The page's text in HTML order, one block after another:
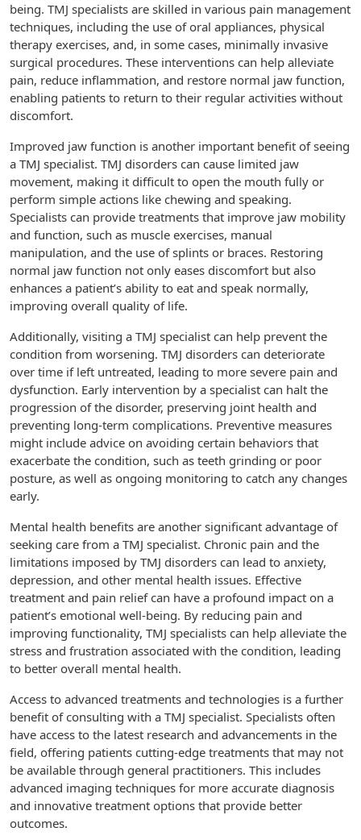
being. TMJ specialists are skilled in various pain management
techniques, including the use of oral appliances, physical
therapy exercises, and, in some cases, minimally invasive
surgical procedures. These interventions can help alleviate
pain, reduce inflammation, and restore normal jaw function,
enabling patients to return to their regular activities without
discomfort.
Improved jaw function is another important benefit of seeing
a TMJ specialist. TMJ disorders can cause limited jaw
movement, making it difficult to open the mouth fully or
perform simple actions like chewing and speaking.
Specialists can provide treatments that improve jaw mobility
and function, such as muscle exercises, manual
manipulation, and the use of splints or braces. Restoring
normal jaw function not only eases discomfort but also
enhances a patient’s ability to eat and speak normally,
improving overall quality of life.
Additionally, visiting a TMJ specialist can help prevent the
condition from worsening. TMJ disorders can deteriorate
over time if left untreated, leading to more severe pain and
dysfunction. Early intervention by a specialist can halt the
progression of the disorder, preserving joint health and
preventing long-term complications. Preventive measures
might include advice on avoiding certain behaviors that
exacerbate the condition, such as teeth grinding or poor
posture, as well as ongoing monitoring to catch any changes
early.
Mental health benefits are another significant advantage of
seeking care from a TMJ specialist. Chronic pain and the
limitations imposed by TMJ disorders can lead to anxiety,
depression, and other mental health issues. Effective
treatment and pain relief can have a profound impact on a
patient’s emotional well-being. By reducing pain and
improving functionality, TMJ specialists can help alleviate the
stress and frustration associated with the condition, leading
to better overall mental health.
Access to advanced treatments and technologies is a further
benefit of consulting with a TMJ specialist. Specialists often
have access to the latest research and advancements in the
field, offering patients cutting-edge treatments that may not
be available through general practitioners. This includes
advanced imaging techniques for more accurate diagnosis
and innovative treatment options that provide better
outcomes.